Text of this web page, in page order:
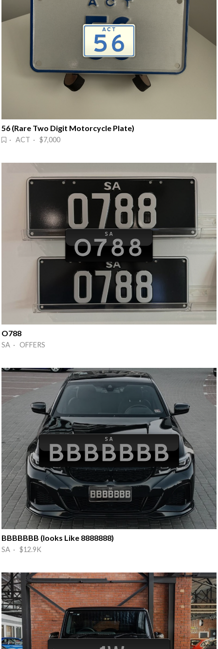
56 (Rare Two Digit Motorcycle Plate)
· ACT · $7,000
O788
SA · OFFERS
BBBBBBB (looks Like 8888888)
SA · $12.9K